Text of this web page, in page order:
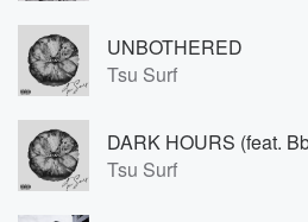
UNBOTHERED
Tsu Surf
DARK HOURS (feat.
Tsu Surf